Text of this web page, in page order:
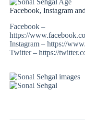
Facebook, Instagram
Facebook –
https://
Instagram – https://
Twitter – https://